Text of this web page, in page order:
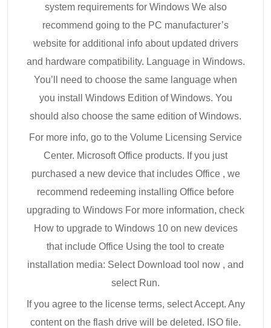
system requirements for Windows We also
recommend going to the PC manufacturer’s
website for additional info about updated drivers
and hardware compatibility. Language in Windows.
You’ll need to choose the same language when
you install Windows Edition of Windows. You
should also choose the same edition of Windows.
For more info, go to the Volume Licensing Service
Center. Microsoft Office products. If you just
purchased a new device that includes Office , we
recommend redeeming installing Office before
upgrading to Windows For more information, check
How to upgrade to Windows 10 on new devices
that include Office Using the tool to create
installation media: Select Download tool now , and
select Run.
If you agree to the license terms, select Accept. Any
content on the flash drive will be deleted. ISO file.